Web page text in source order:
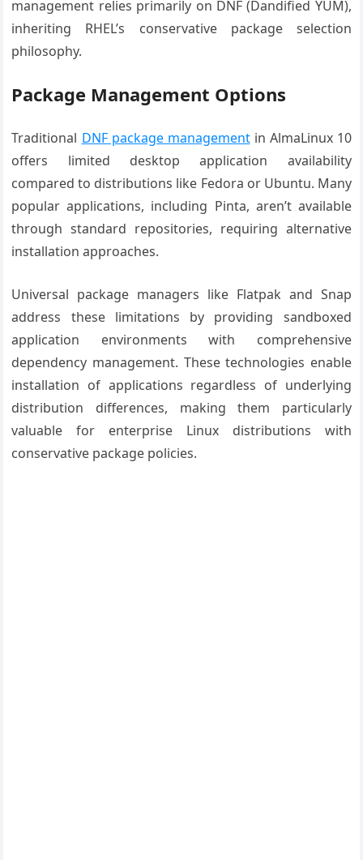
management relies primarily on DNF (Dandified YUM),
inheriting RHEL’s conservative package selection
philosophy.
Package Management Options
Traditional DNF package managementin AlmaLinux 10
offers limited desktop application availability
compared to distributions like Fedora or Ubuntu. Many
popular applications, including Pinta, aren’t available
through standard repositories, requiring alternative
installation approaches.
Universal package managers like Flatpak and Snap
address these limitations by providing sandboxed
application environments with comprehensive
dependency management. These technologies enable
installation of applications regardless of underlying
distribution differences, making them particularly
valuable for enterprise Linux distributions with
conservative package policies.